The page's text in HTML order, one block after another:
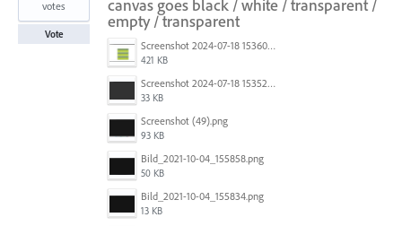
canvas goes black / white / transparent /
empty / transparent
Screenshot 2024-07-18 153603.png
421 KB
Screenshot 2024-07-18 153522.png
33 KB
Screenshot (49).png
93 KB
Bild_2021-10-04_155858.png
50 KB
Bild_2021-10-04_155834.png
13 KB
votes
Vote